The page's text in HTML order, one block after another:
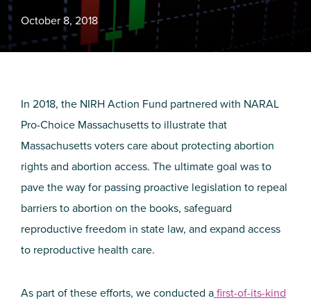
October 8, 2018
In 2018, the NIRH Action Fund partnered with NARAL
Pro-Choice Massachusetts to illustrate that
Massachusetts voters care about protecting abortion
rights and abortion access. The ultimate goal was to
pave the way for passing proactive legislation to repeal
barriers to abortion on the books, safeguard
reproductive freedom in state law, and expand access
to reproductive health care.
As part of these efforts, we conducted afirst-of-its-kind